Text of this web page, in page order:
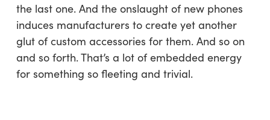
the last one. And the onslaught of new phones
induces manufacturers to create yet another
glut of custom accessories for them. And so on
and so forth. That’s a lot of embedded energy
for something so fleeting and trivial.